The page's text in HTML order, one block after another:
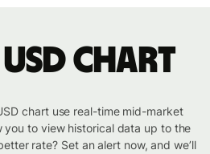
chart
chart use real-time mid-market
you to view historical data up to the
rate? Set an alert now, and we’ll